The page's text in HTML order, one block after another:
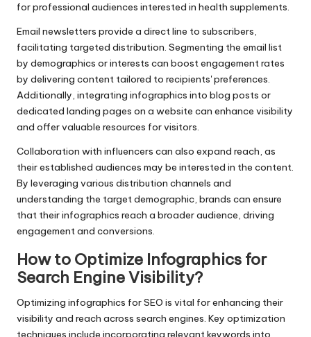
for professional audiences interested in health supplements.
Email newsletters provide a direct line to subscribers,
facilitating targeted distribution. Segmenting the email list
by demographics or interests can boost engagement rates
by delivering content tailored to recipients' preferences.
Additionally, integrating infographics into blog posts or
dedicated landing pages on a website can enhance visibility
and offer valuable resources for visitors.
Collaboration with influencers can also expand reach, as
their established audiences may be interested in the content.
By leveraging various distribution channels and
understanding the target demographic, brands can ensure
that their infographics reach a broader audience, driving
engagement and conversions.
How to Optimize Infographics for
Search Engine Visibility?
Optimizing infographics for SEO is vital for enhancing their
visibility and reach across search engines. Key optimization
techniques include incorporating relevant keywords into